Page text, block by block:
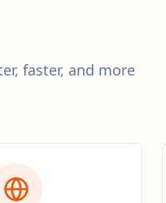
faster, and more